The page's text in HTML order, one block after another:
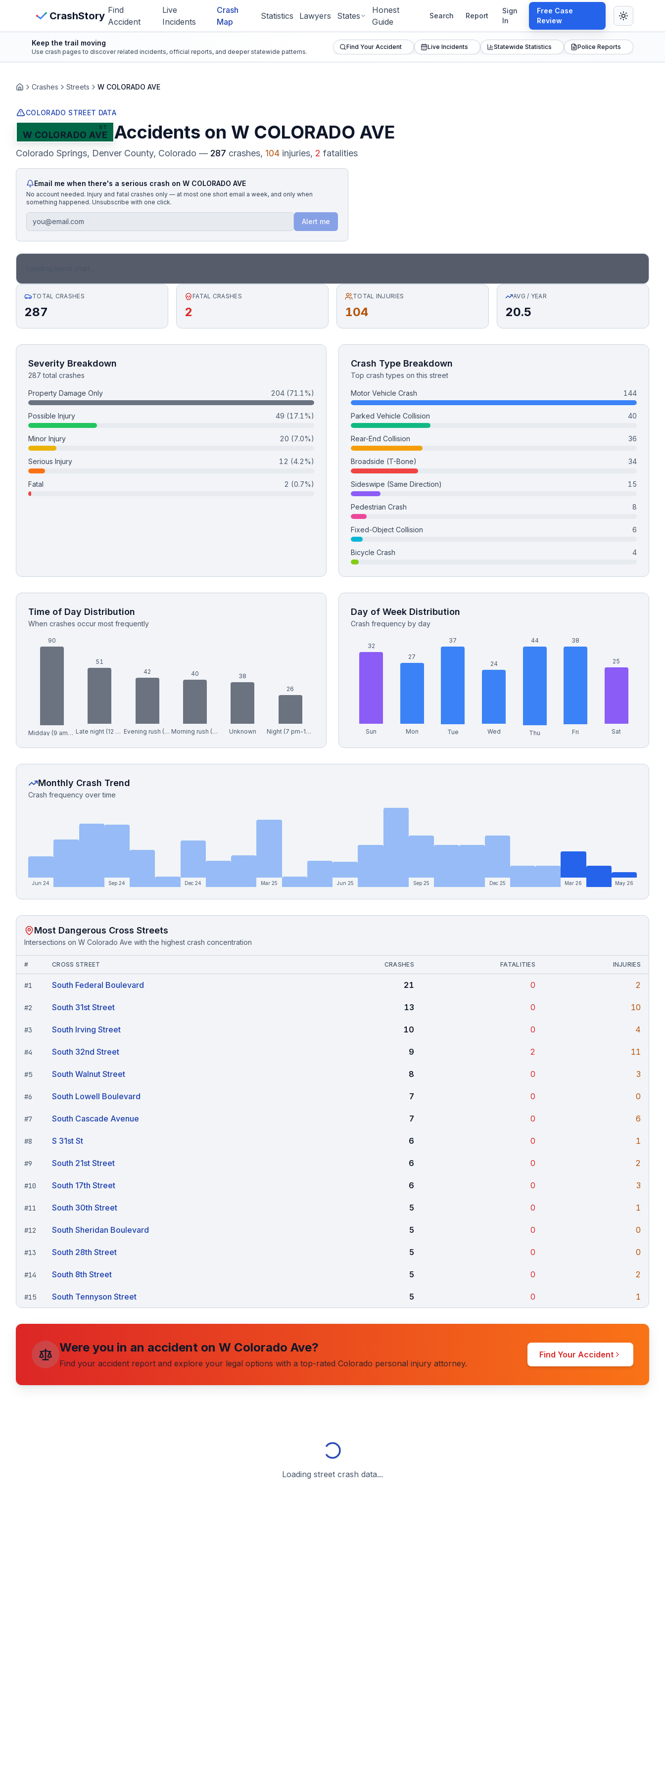
CrashStory Find
Accident
Live
Incidents
Crash
Map
Statistics Lawyers States
Honest
Guide
Search Report
Sign
In
Free Case
Review
CrashStory
Find Accident
Live Incidents
Crash Map
Lawyers
States
Honest Guide
Find Your Accident
Live Incidents
Accident Archive
Report Crash
Advanced Search
Sign In
Free Case Review
View Crash Map
Keep the trail moving
Use crash pages to discover related incidents, official reports, and deeper statewide patterns.
Find Your Accident Live Incidents Statewide Statistics Police Reports
HomeCrashes Streets W COLORADO AVE
COLORADO STREET DATA
ST
W COLORADO AVE Accidents on W COLORADO AVE
Colorado Springs, Denver County, Colorado — 287 crashes, 104 injuries, 2 fatalities
Email me when there's a serious crash on W COLORADO AVE
No account needed. Injury and fatal crashes only — at most one short email a week, and only when
something happened. Unsubscribe with one click.
Alert me
TOTAL CRASHES
287
FATAL CRASHES
2
TOTAL INJURIES
104
AVG / YEAR
20.5
Severity Breakdown
287 total crashes
Property Damage Only 204 (71.1%)
Possible Injury 49 (17.1%)
Minor Injury 20 (7.0%)
Serious Injury 12 (4.2%)
Fatal 2 (0.7%)
Crash Type Breakdown
Top crash types on this street
Motor Vehicle Crash 144
Parked Vehicle Collision 40
Rear-End Collision 36
Broadside (T-Bone) 34
Sideswipe (Same Direction) 15
Pedestrian Crash 8
Fixed-Object Collision 6
Bicycle Crash 4
Time of Day Distribution
When crashes occur most frequently
90
Midday (9 am-4 pm)
51
Late night (12 am-6 am)
42
Evening rush (4-7 pm)
40
Morning rush (6-9 am)
38
Unknown
26
Night (7 pm-12 am)
Day of Week Distribution
Crash frequency by day
32
Sun
27
Mon
37
Tue
24
Wed
44
Thu
38
Fri
25
Sat
Monthly Crash Trend
Crash frequency over time
Jun 24 Sep 24 Dec 24 Mar 25 Jun 25 Sep 25 Dec 25 Mar 26 May 26
Most Dangerous Cross Streets
Intersections on W Colorado Ave with the highest crash concentration
# CROSS STREET CRASHES FATALITIES INJURIES
#1 South Federal Boulevard 21 0 2
#2 South 31st Street 13 0 10
#3 South Irving Street 10 0 4
#4 South 32nd Street 9 2 11
#5 South Walnut Street 8 0 3
#6 South Lowell Boulevard 7 0 0
#7 South Cascade Avenue 7 0 6
#8 S 31st St 6 0 1
#9 South 21st Street 6 0 2
#10 South 17th Street 6 0 3
#11 South 30th Street 5 0 1
#12 South Sheridan Boulevard 5 0 0
#13 South 28th Street 5 0 0
#14 South 8th Street 5 0 2
#15 South Tennyson Street 5 0 1
Were you in an accident on W Colorado Ave?
Find your accident report and explore your legal options with a top-rated Colorado personal injury attorney.
Find Your Accident
Loading street crash data...